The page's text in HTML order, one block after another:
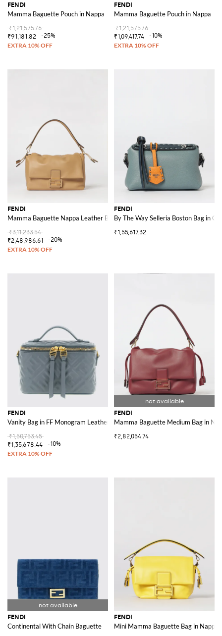
FENDI
Mamma Baguette Pouch in Nappa
₹1,21,575.76
₹91,181.82
-25%
FENDI
Mamma Baguette Pouch in Nappa
₹1,21,575.76
₹1,09,417.74
-10%
FENDI
Mamma Baguette Nappa Leather Bag
₹3,11,233.54
₹2,48,986.61
-20%
FENDI
By The Way Selleria Boston Bag in
₹1,55,617.32
FENDI
Vanity Bag in FF Monogram Leather
₹1,50,753.45
₹1,35,678.44
-10%
FENDI
Mamma Baguette Medium Bag in
₹2,82,054.74
FENDI
Continental With Chain Baguette
FENDI
Mini Mamma Baguette Bag in Nappa